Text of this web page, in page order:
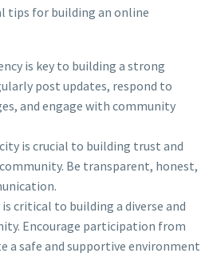
tips for building an online
is key to building a strong
post updates, respond to
and engage with community
is crucial to building trust and
Be transparent, honest,
critical to building a diverse and
Encourage participation from
a safe and supportive environment